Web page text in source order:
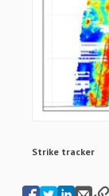
Strike tracker